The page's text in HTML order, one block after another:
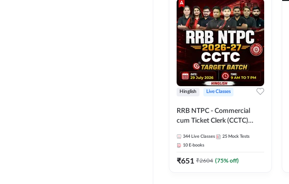
Hinglish Live Classes
RRB NTPC - Commercial
cum Ticket Clerk (CCTC)
Hinglish | Online Live Classes
By Adda247
344 Live Classes 25 Mock Tests
10 E-books
₹651 ₹2604 (75% off)